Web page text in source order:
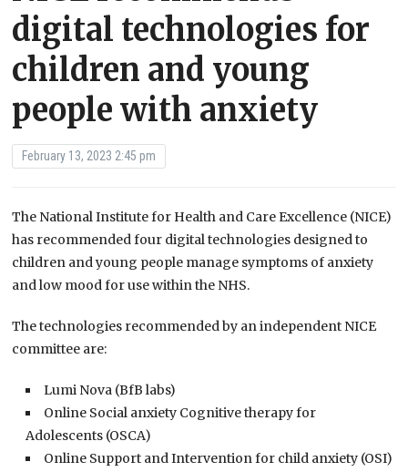
digital technologies for
children and young
people with anxiety
February 13, 2023 2:45 pm
The National Institute for Health and Care Excellence (NICE)
has recommended four digital technologies designed to
children and young people manage symptoms of anxiety
and low mood for use within the NHS.
The technologies recommended by an independent NICE
committee are:
Lumi Nova (BfB labs)
Online Social anxiety Cognitive therapy for
Adolescents (OSCA)
Online Support and Intervention for child anxiety (OSI)